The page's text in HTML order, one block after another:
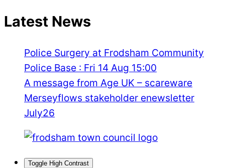
Latest News
Police Surgery at Frodsham Community
Police Base : Fri 14 Aug 15:00
A message from Age UK – scareware
Merseyflows stakeholder enewsletter
July26
Toggle High Contrast